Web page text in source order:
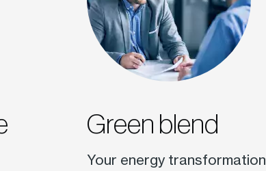
Green blend
Your energy transformation